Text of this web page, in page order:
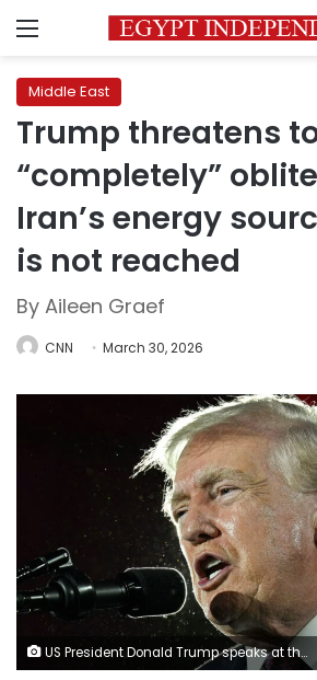
Menu
Middle East
Trump threatens
“completely”
Iran’s energy
is not reached
By Aileen Graef
CNN March 30, 2026
US President Donald Trump speaks at the National Republican Congressional Committee's annual President's Dinner at Union Station in Washington, D.C., on Wednesday. Jim Watson/AFP/Getty Images